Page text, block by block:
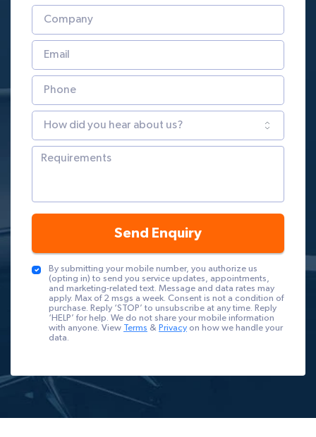
Send Enquiry
By submitting your mobile number, you authorize us
(opting in) to send you service updates, appointments,
and marketing-related text. Message and data rates may
apply. Max of 2 msgs a week. Consent is not a condition of
purchase. Reply ‘STOP’ to unsubscribe at any time. Reply
‘HELP’ for help. We do not share your mobile information
with anyone. View Terms & Privacy on how we handle your
data.